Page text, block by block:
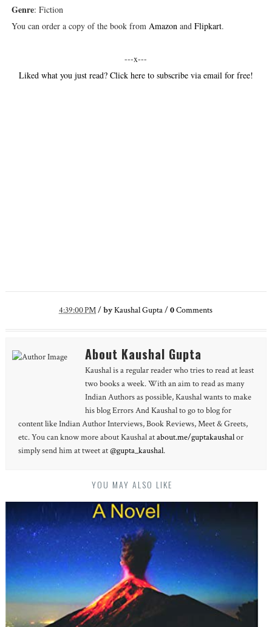
Genre: Fiction
You can order a copy of the book from Amazonand Flipkart.
---x---
Liked what you just read? Click here to subscribe via email for free!
4:39:00 PM/byKaushal Gupta/0Comments
About Kaushal Gupta
Kaushal is a regular reader who tries to read at least
two books a week. With an aim to read as many
Indian Authors as possible, Kaushal wants to make
his blog Errors And Kaushal to go to blog for
content like Indian Author Interviews, Book Reviews, Meet & Greets,
etc. You can know more about Kaushal atabout.me/guptakaushalor
simply send him at tweet at@gupta_kaushal.
YOU MAY ALSO LIKE